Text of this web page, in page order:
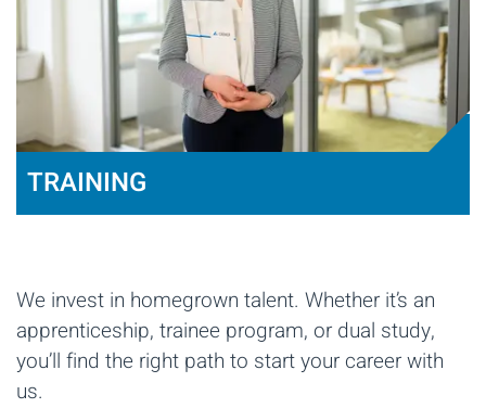
TRAINING
We invest in homegrown talent. Whether it’s an
apprenticeship, trainee program, or dual study,
you’ll find the right path to start your career with
us.